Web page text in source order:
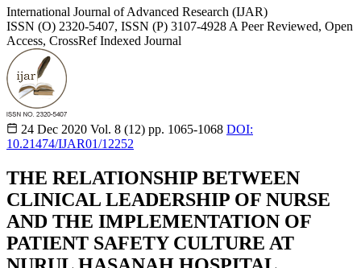
International Journal of Advanced Research (IJAR)
ISSN (O) 2320-5407, ISSN (P) 3107-4928 A Peer Reviewed, Open
Access, CrossRef Indexed Journal
24 Dec 2020 Vol. 8 (12) pp. 1065-1068 DOI:
10.21474/IJAR01/12252
THE RELATIONSHIP BETWEEN
CLINICAL LEADERSHIP OF NURSE
AND THE IMPLEMENTATION OF
PATIENT SAFETY CULTURE AT